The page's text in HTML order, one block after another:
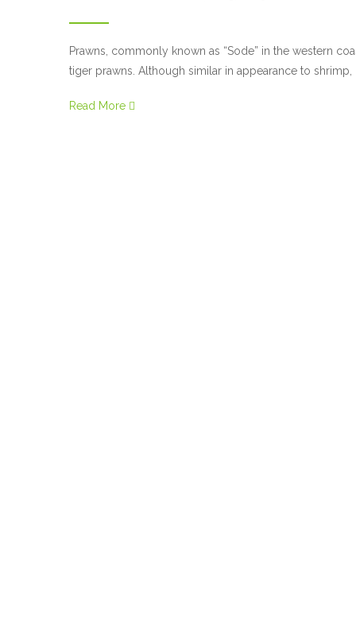
Prawns, commonly known as “Sode” in the western
tiger prawns. Although similar in appearance to
Read More